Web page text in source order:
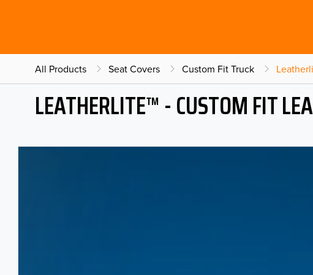
All Products Seat Covers Custom Fit Truck
LEATHERLITE™ - CUSTOM FIT